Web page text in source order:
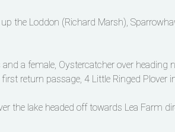
the Loddon (Richard Marsh),
and a female, Oystercatcher over heading
return passage, 4 Little Ringed Plover
the lake headed off towards Lea Farm